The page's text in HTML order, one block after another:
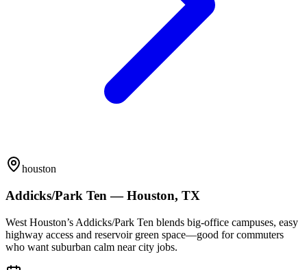
houston
Addicks/Park Ten — Houston, TX
West Houston’s Addicks/Park Ten blends big-office campuses, easy
highway access and reservoir green space—good for commuters
who want suburban calm near city jobs.